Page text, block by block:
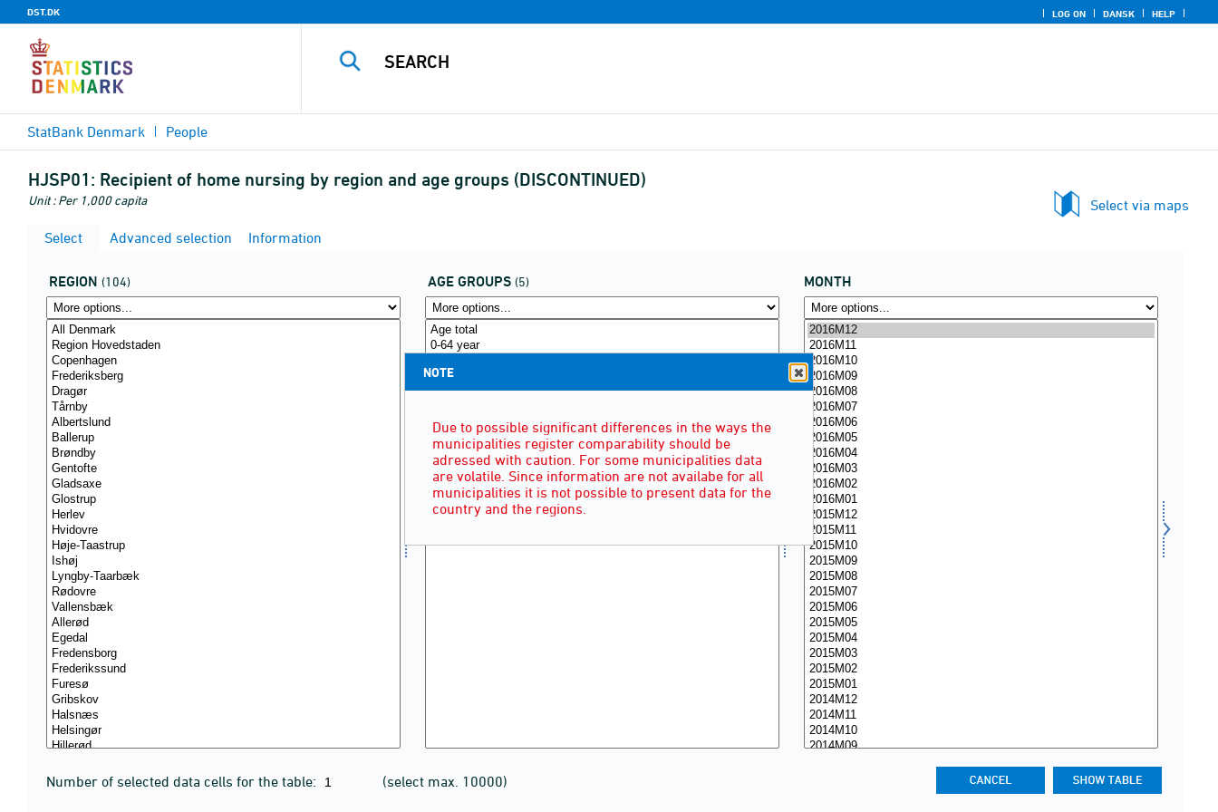
DST.DK LOG ON DANSK HELP
StatBank Denmark People
HJSP01: Recipient of home nursing by region and age groups (DISCONTINUED)
Unit : Per 1,000 capita
Select via maps
Select
Advanced selection Information
REGION (104) AGE GROUPS (5) MONTH
Number of selected data cells for the table: (select max. 10000)
NOTE
Due to possible significant differences in the ways the
municipalities register comparability should be
adressed with caution. For some municipalities data
are volatile. Since information are not availabe for all
municipalities it is not possible to present data for the
country and the regions.